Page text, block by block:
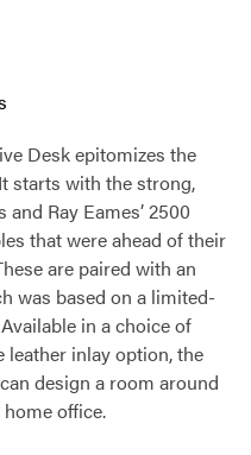
Desk epitomizes the
starts with the strong,
Ray Eames’ 2500
that were ahead of their
are paired with an
was based on a limited-
in a choice of
leather inlay option, the
design a room around
office.